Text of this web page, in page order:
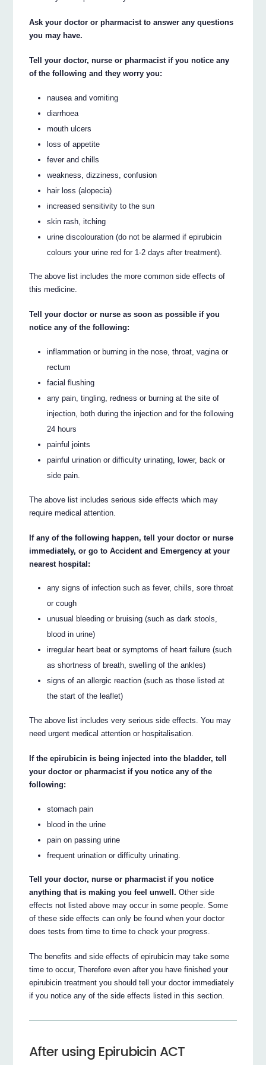
Ask your doctor or pharmacist to answer any questions
you may have.
Tell your doctor, nurse or pharmacist if you notice any
of the following and they worry you:
nausea and vomiting
diarrhoea
mouth ulcers
loss of appetite
fever and chills
weakness, dizziness, confusion
hair loss (alopecia)
increased sensitivity to the sun
skin rash, itching
urine discolouration (do not be alarmed if epirubicin
colours your urine red for 1-2 days after treatment).
The above list includes the more common side effects of
this medicine.
Tell your doctor or nurse as soon as possible if you
notice any of the following:
inflammation or burning in the nose, throat, vagina or
rectum
facial flushing
any pain, tingling, redness or burning at the site of
injection, both during the injection and for the following
24 hours
painful joints
painful urination or difficulty urinating, lower, back or
side pain.
The above list includes serious side effects which may
require medical attention.
If any of the following happen, tell your doctor or nurse
immediately, or go to Accident and Emergency at your
nearest hospital:
any signs of infection such as fever, chills, sore throat
or cough
unusual bleeding or bruising (such as dark stools,
blood in urine)
irregular heart beat or symptoms of heart failure (such
as shortness of breath, swelling of the ankles)
signs of an allergic reaction (such as those listed at
the start of the leaflet)
The above list includes very serious side effects. You may
need urgent medical attention or hospitalisation.
If the epirubicin is being injected into the bladder, tell
your doctor or pharmacist if you notice any of the
following:
stomach pain
blood in the urine
pain on passing urine
frequent urination or difficulty urinating.
Tell your doctor, nurse or pharmacist if you notice
anything that is making you feel unwell. Other side
effects not listed above may occur in some people. Some
of these side effects can only be found when your doctor
does tests from time to time to check your progress.
The benefits and side effects of epirubicin may take some
time to occur, Therefore even after you have finished your
epirubicin treatment you should tell your doctor immediately
if you notice any of the side effects listed in this section.
After using Epirubicin ACT